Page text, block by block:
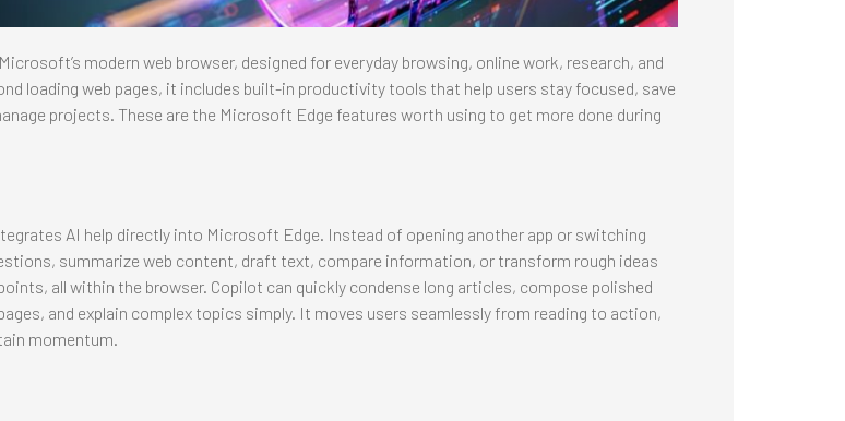
modern web browser, designed for everyday browsing, online work, research, and
loading web pages, it includes built-in productivity tools that help users stay focused, save
projects. These are the Microsoft Edge features worth using to get more done during
AI help directly into Microsoft Edge. Instead of opening another app or switching
summarize web content, draft text, compare information, or transform rough ideas
all within the browser. Copilot can quickly condense long articles, compose polished
and explain complex topics simply. It moves users seamlessly from reading to action,
momentum.